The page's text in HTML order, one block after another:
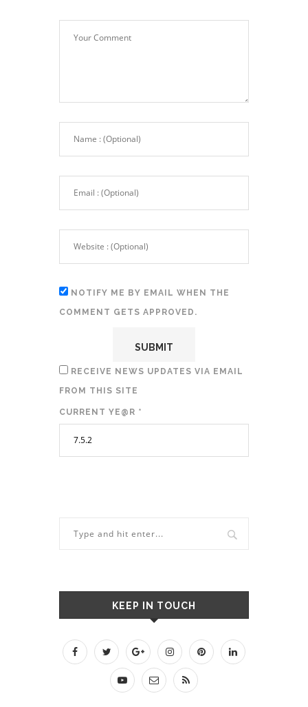
NOTIFY ME BY EMAIL WHEN THE
COMMENT GETS APPROVED.
RECEIVE NEWS UPDATES VIA EMAIL
FROM THIS SITE
CURRENT YE@R *
KEEP IN TOUCH